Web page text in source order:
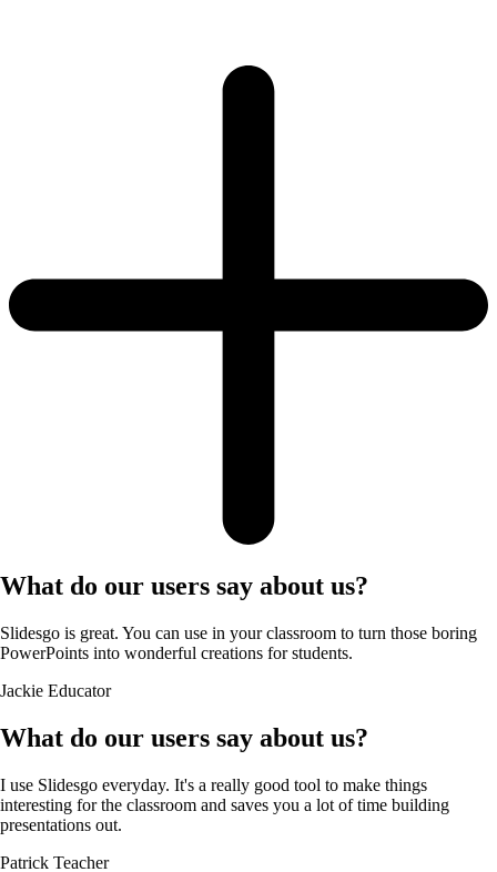
What do our users say about us?
Slidesgo is great. You can use in your classroom to turn those boring
PowerPoints into wonderful creations for students.
Jackie Educator
What do our users say about us?
I use Slidesgo everyday. It's a really good tool to make things
interesting for the classroom and saves you a lot of time building
presentations out.
Patrick Teacher